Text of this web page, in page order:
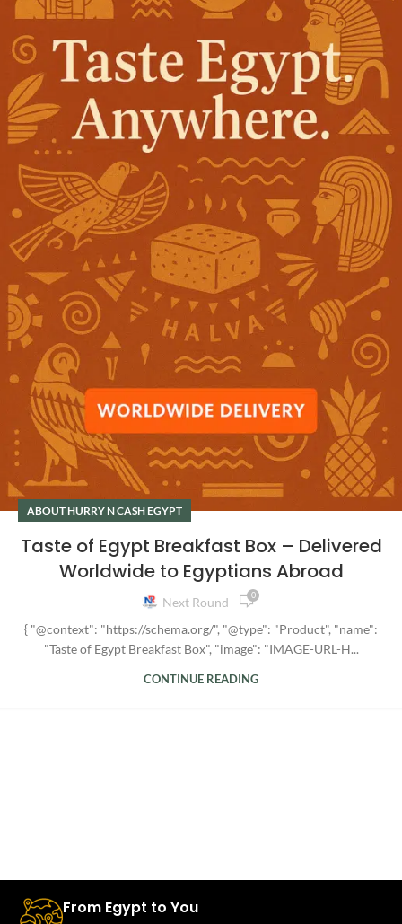
ABOUT HURRY N CASH EGYPT
Taste of Egypt Breakfast Box – Delivered
Worldwide to Egyptians Abroad
Next Round 0
{ "@context": "https://schema.org/", "@type": "Product", "name":
"Taste of Egypt Breakfast Box", "image": "IMAGE-URL-H...
CONTINUE READING
From Egypt to You